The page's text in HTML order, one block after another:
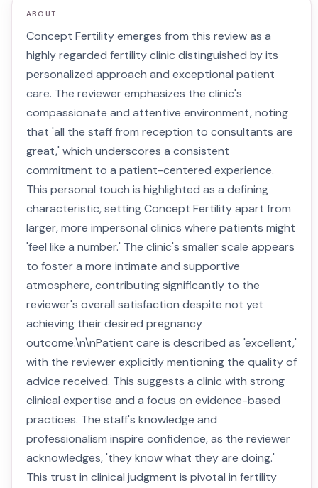
ABOUT
Concept Fertility emerges from this review as a
highly regarded fertility clinic distinguished by its
personalized approach and exceptional patient
care. The reviewer emphasizes the clinic's
compassionate and attentive environment, noting
that 'all the staff from reception to consultants are
great,' which underscores a consistent
commitment to a patient-centered experience.
This personal touch is highlighted as a defining
characteristic, setting Concept Fertility apart from
larger, more impersonal clinics where patients might
'feel like a number.' The clinic's smaller scale appears
to foster a more intimate and supportive
atmosphere, contributing significantly to the
reviewer's overall satisfaction despite not yet
achieving their desired pregnancy
outcome.\n\nPatient care is described as 'excellent,'
with the reviewer explicitly mentioning the quality of
advice received. This suggests a clinic with strong
clinical expertise and a focus on evidence-based
practices. The staff's knowledge and
professionalism inspire confidence, as the reviewer
acknowledges, 'they know what they are doing.'
This trust in clinical judgment is pivotal in fertility